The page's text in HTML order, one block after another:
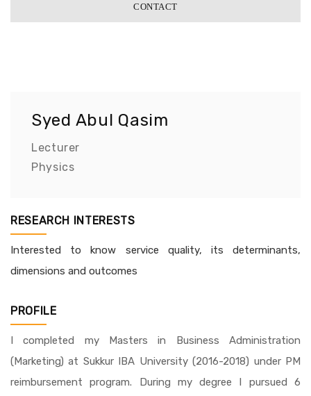
CONTACT
Syed Abul Qasim
Lecturer
Physics
RESEARCH INTERESTS
Interested to know service quality, its determinants,
dimensions and outcomes
PROFILE
I completed my Masters in Business Administration
(Marketing) at Sukkur IBA University (2016-2018) under PM
reimbursement program. During my degree I pursued 6